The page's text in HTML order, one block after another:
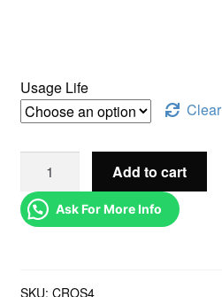
Usage Life
Clear
Add to cart
Ask For More Info
SKU: CROS4